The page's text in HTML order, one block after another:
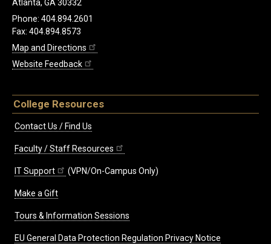
Atlanta, GA 30332
Phone: 404.894.2601
Fax: 404.894.8573
Map and Directions
Website Feedback
College Resources
Contact Us / Find Us
Faculty / Staff Resources
IT Support (VPN/On-Campus Only)
Make a Gift
Tours & Information Sessions
EU General Data Protection Regulation Privacy Notice